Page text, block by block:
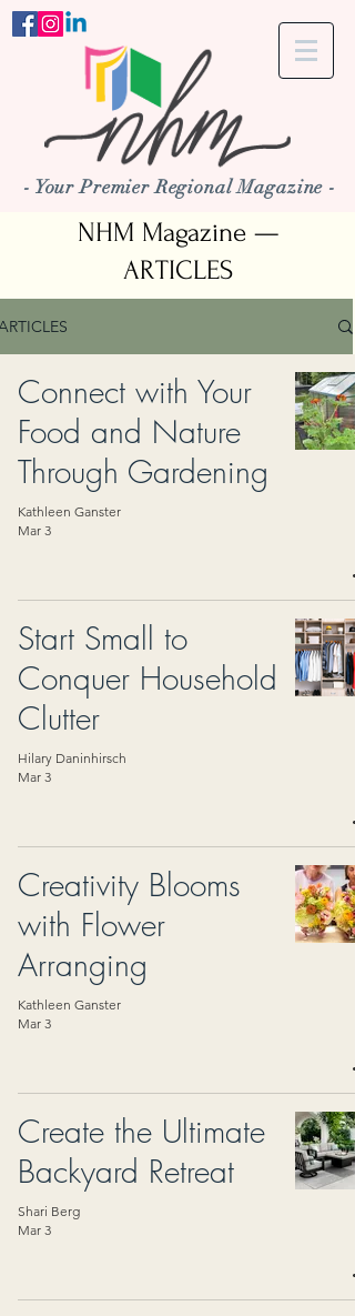
- Your Premier Regional Magazine -
NHM Magazine —
ARTICLES
Connect with Your
Food and Nature
Through Gardening
Kathleen Ganster
Mar 3
Start Small to
Conquer Household
Clutter
Hilary Daninhirsch
Mar 3
Creativity Blooms
with Flower
Arranging
Kathleen Ganster
Mar 3
Create the Ultimate
Backyard Retreat
Shari Berg
Mar 3